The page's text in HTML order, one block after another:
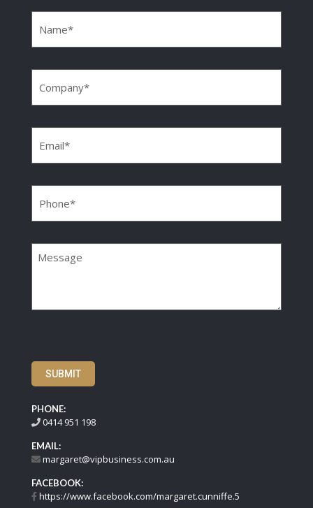
SUBMIT
PHONE:
0414 951 198
EMAIL:
margaret@vipbusiness.com.au
FACEBOOK:
https://www.facebook.com/margaret.cunniffe.5